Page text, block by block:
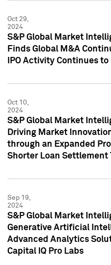
Oct 29,
2024
S&P Global Market
Finds Global M&A
IPO Activity Continues
Oct 10,
2024
S&P Global Market
Driving Market
through an Expanded
Shorter Loan Settlement
Sep 19,
2024
S&P Global Market
Generative Artificial
Advanced Analytics
Capital IQ Pro Labs